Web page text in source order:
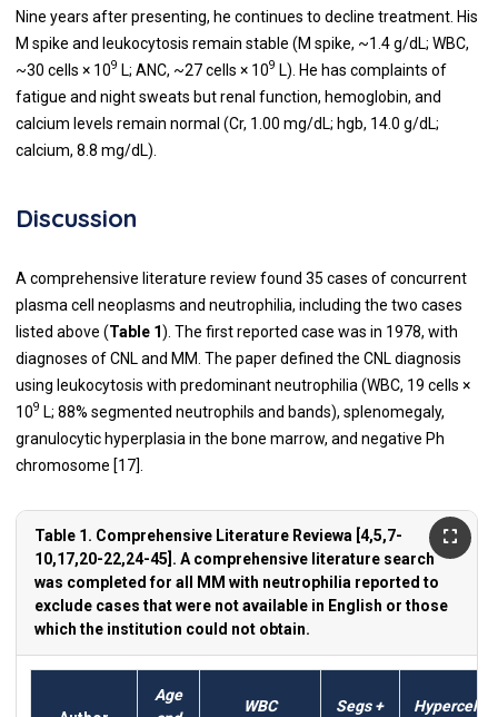
Nine years after presenting, he continues to decline treatment. His
M spike and leukocytosis remain stable (M spike, ~1.4 g/dL; WBC,
~30 cells × 109 L; ANC, ~27 cells × 109 L). He has complaints of
fatigue and night sweats but renal function, hemoglobin, and
calcium levels remain normal (Cr, 1.00 mg/dL; hgb, 14.0 g/dL;
calcium, 8.8 mg/dL).
Discussion
A comprehensive literature review found 35 cases of concurrent
plasma cell neoplasms and neutrophilia, including the two cases
listed above (Table 1). The first reported case was in 1978, with
diagnoses of CNL and MM. The paper defined the CNL diagnosis
using leukocytosis with predominant neutrophilia (WBC, 19 cells ×
109 L; 88% segmented neutrophils and bands), splenomegaly,
granulocytic hyperplasia in the bone marrow, and negative Ph
chromosome [17].
Table 1. Comprehensive Literature Reviewa [4,5,7-
10,17,20-22,24-45]. A comprehensive literature search
was completed for all MM with neutrophilia reported to
exclude cases that were not available in English or those
which the institution could not obtain.
Age
WBC Segs + Hypercell